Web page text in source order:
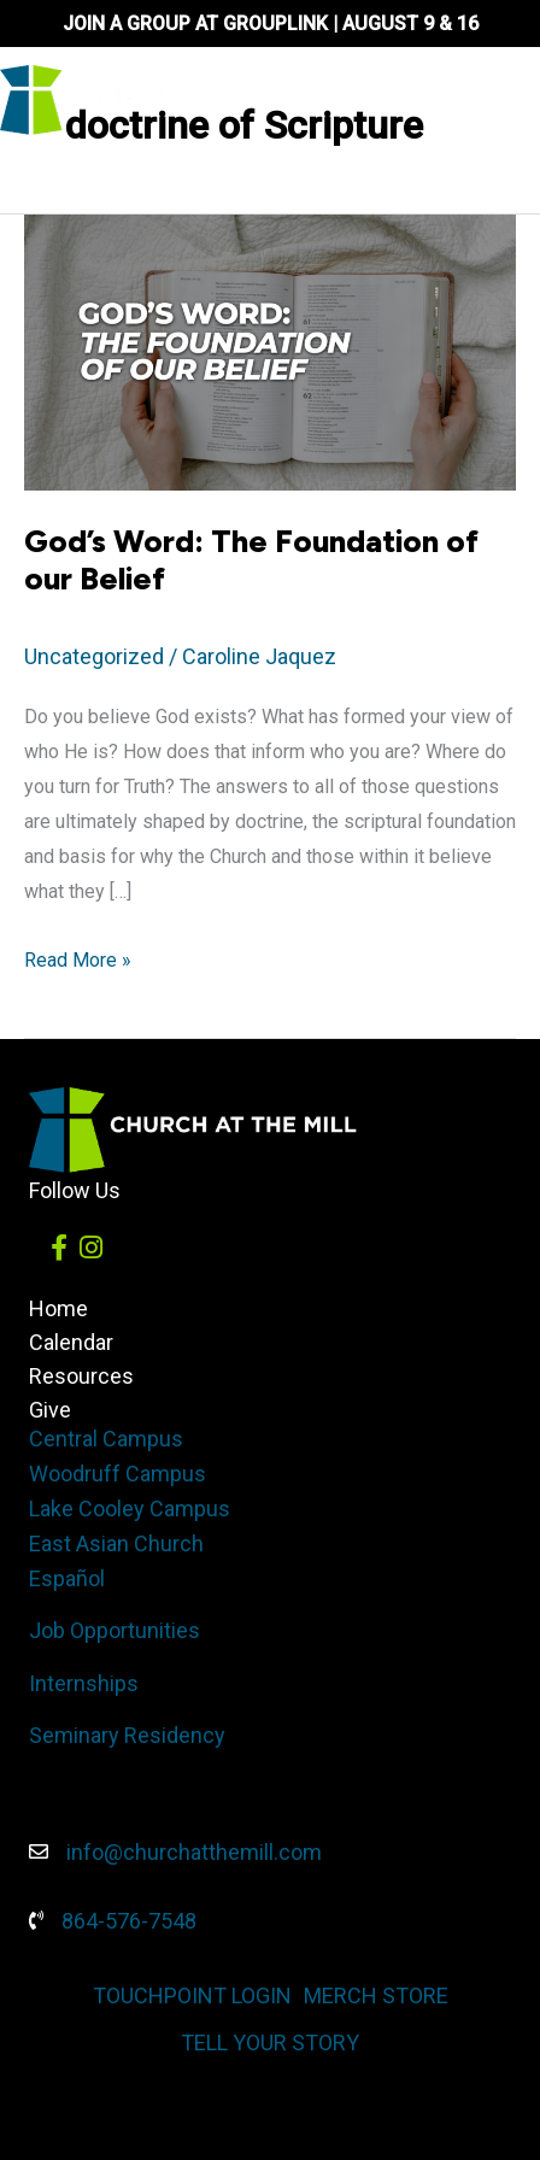
to
content
JOIN A GROUP AT GROUPLINK | AUGUST 9 & 16
doctrine of Scripture
God’s Word: The Foundation of
our Belief
Uncategorized / Caroline Jaquez
Do you believe God exists? What has formed your view of
who He is? How does that inform who you are? Where do
you turn for Truth? The answers to all of those questions
are ultimately shaped by doctrine, the scriptural foundation
and basis for why the Church and those within it believe
what they […]
God’s
of
our
Belief
Read More »
Follow Us
Home
Calendar
Resources
Give
Central Campus
Woodruff Campus
Lake Cooley Campus
East Asian Church
Español
Job Opportunities
Internships
Seminary Residency
info@churchatthemill.com
864-576-7548
TOUCHPOINT LOGIN
MERCH STORE
TELL YOUR STORY